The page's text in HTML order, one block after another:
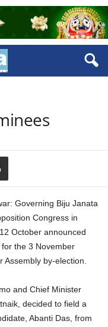
Governing Biju Janata
Congress in
October announced
the 3 November
Assembly by-election.
and Chief Minister
decided to field a
Abanti Das, from